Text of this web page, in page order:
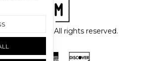
Trading Co. All rights reserved.